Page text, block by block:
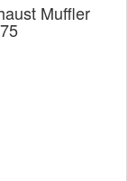
Muffler